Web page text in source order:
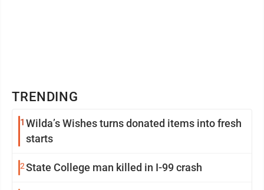
TRENDING
1 Wilda’s Wishes turns donated items into fresh
starts
2State College man killed in I-99 crash